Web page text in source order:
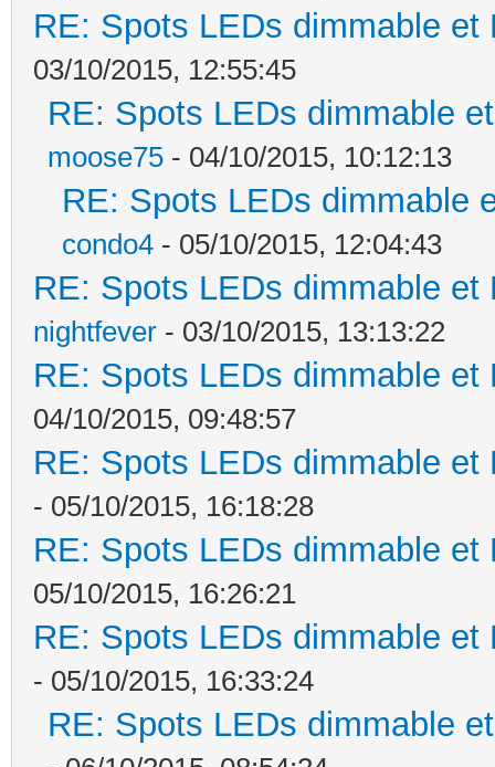
RE: Spots LEDs dimmable
03/10/2015, 12:55:45
RE: Spots LEDs dimmable
moose75 - 04/10/2015, 10:12:13
RE: Spots LEDs dimmable
condo4 - 05/10/2015, 12:04:43
RE: Spots LEDs dimmable
nightfever - 03/10/2015, 13:13:22
RE: Spots LEDs dimmable
04/10/2015, 09:48:57
RE: Spots LEDs dimmable
- 05/10/2015, 16:18:28
RE: Spots LEDs dimmable
05/10/2015, 16:26:21
RE: Spots LEDs dimmable
- 05/10/2015, 16:33:24
RE: Spots LEDs dimmable